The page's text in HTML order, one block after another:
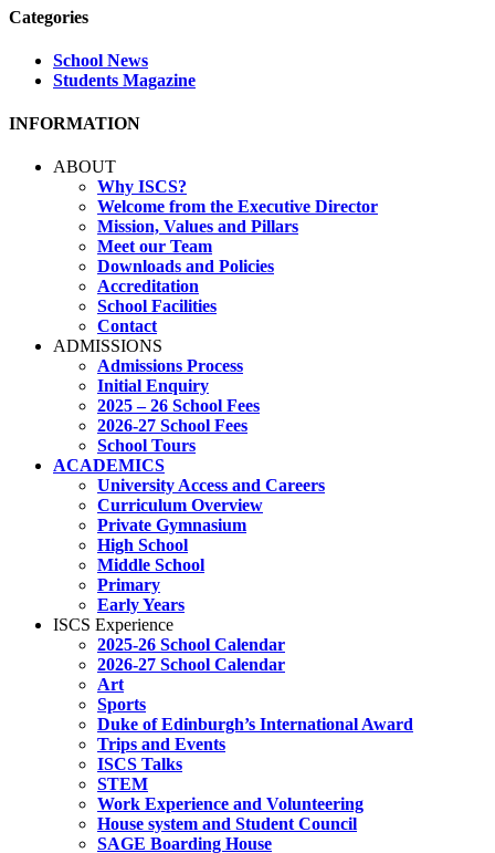
Categories
School News
Students Magazine
INFORMATION
ABOUT
Why ISCS?
Welcome from the Executive Director
Mission, Values and Pillars
Meet our Team
Downloads and Policies
Accreditation
School Facilities
Contact
ADMISSIONS
Admissions Process
Initial Enquiry
2025 – 26 School Fees
2026-27 School Fees
School Tours
ACADEMICS
University Access and Careers
Curriculum Overview
Private Gymnasium
High School
Middle School
Primary
Early Years
ISCS Experience
2025-26 School Calendar
2026-27 School Calendar
Art
Sports
Duke of Edinburgh’s International Award
Trips and Events
ISCS Talks
STEM
Work Experience and Volunteering
House system and Student Council
SAGE Boarding House